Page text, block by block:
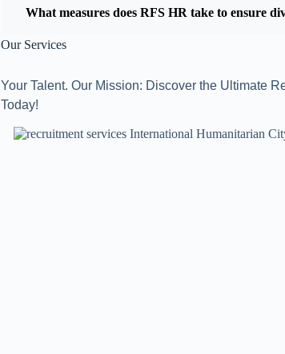
What measures does RFS HR take to ensure
Our Services
Your Talent. Our Mission: Discover the Ultimate
Today!